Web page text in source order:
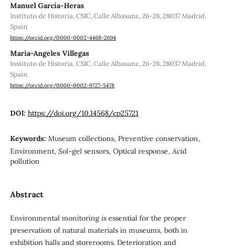
Manuel García-Heras
Instituto de Historia, CSIC, Calle Albasanz, 26-28, 28037 Madrid,
Spain
https://orcid.org/0000-0002-4468-2694
Maria-Angeles Villegas
Instituto de Historia, CSIC, Calle Albasanz, 26-28, 28037 Madrid,
Spain
https://orcid.org/0000-0002-9727-5478
DOI: https://doi.org/10.14568/cp25721
Keywords: Museum collections, Preventive conservation,
Environment, Sol-gel sensors, Optical response, Acid
pollution
Abstract
Environmental monitoring is essential for the proper
preservation of natural materials in museums, both in
exhibition halls and storerooms. Deterioration and